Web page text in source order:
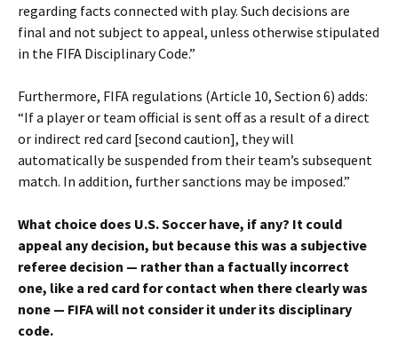
regarding facts connected with play. Such decisions are
final and not subject to appeal, unless otherwise stipulated
in the FIFA Disciplinary Code.”
Furthermore, FIFA regulations (Article 10, Section 6) adds:
“If a player or team official is sent off as a result of a direct
or indirect red card [second caution], they will
automatically be suspended from their team’s subsequent
match. In addition, further sanctions may be imposed.”
What choice does U.S. Soccer have, if any? It could
appeal any decision, but because this was a subjective
referee decision — rather than a factually incorrect
one, like a red card for contact when there clearly was
none — FIFA will not consider it under its disciplinary
code.